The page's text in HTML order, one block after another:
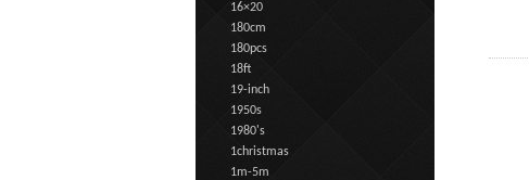
16×20
180cm
180pcs
18ft
19-inch
1950s
1980's
1christmas
1m-5m